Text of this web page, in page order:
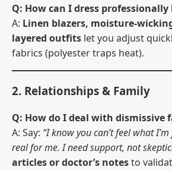
Q: How can I dress
A: Linen blazers, moisture-
layered outfits let you adjust
fabrics (polyester traps heat).
2. Relationships & Family
Q: How do I deal with dismissive
A: Say: “I know you can’t feel what
real for me. I need support, not
articles or doctor’s notesto